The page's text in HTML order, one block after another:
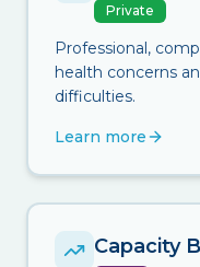
Private
Professional,
health concerns
difficulties.
Learn more
Capacity